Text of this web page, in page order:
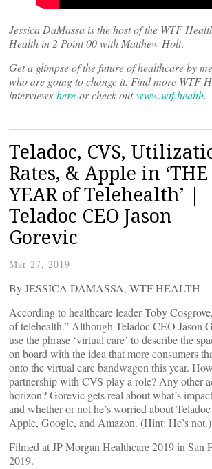
Jessica DaMassa is the host of the WTF
Health in 2 Point 00 with Matthew Holt.
Get a glimpse of the future of healthcare by
who are going to change it. Find more WTF
interviews here or check outwww.wtf.health.
Teladoc, CVS,
Rates, & Apple in ‘THE
YEAR of Telehealth’ |
Teladoc CEO Jason
Gorevic
Mar 27, 2019
By JESSICA DAMASSA, WTF HEALTH
According to healthcare leader Toby
of telehealth.” Although Teladoc CEO Jason
use the phrase ‘virtual care’ to describe the
on board with the idea that more consumers
onto the virtual care bandwagon this year.
partnership with CVS play a role? Any other
horizon? Gorevic gets real about what’s
and whether or not he’s worried about
Apple, Google, and Amazon. (Hint: He’s not.)
Filmed at JP Morgan Healthcare 2019 in San
2019.